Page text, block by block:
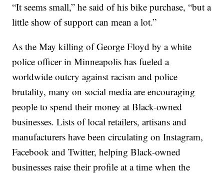
“It seems small,” he said of his bike purchase, “but a
little show of support can mean a lot.”
As the May killing of George Floyd by a white
police officer in Minneapolis has fueled a
worldwide outcry against racism and police
brutality, many on social media are encouraging
people to spend their money at Black-owned
businesses. Lists of local retailers, artisans and
manufacturers have been circulating on Instagram,
Facebook and Twitter, helping Black-owned
businesses raise their profile at a time when the